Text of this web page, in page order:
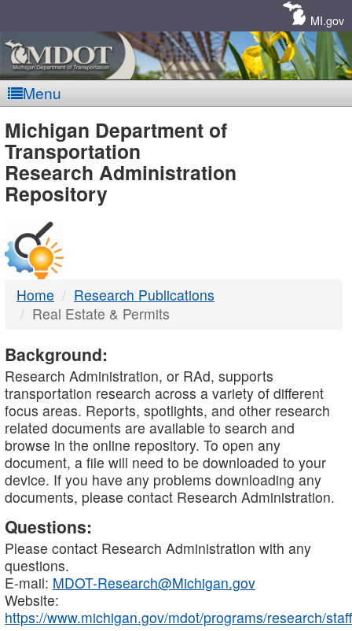
MI.gov
Menu
MDOT
-
DTMB
Michigan Department of
Transportation
Research Administration
Repository
Home
Research Publications
Real Estate & Permits
Background:
Research Administration, or RAd, supports
transportation research across a variety of different
focus areas. Reports, spotlights, and other research
related documents are available to search and
browse in the online repository. To open any
document, a file will need to be downloaded to your
device. If you have any problems downloading any
documents, please contact Research Administration.
Questions:
Please contact Research Administration with any
questions.
E-mail: MDOT-Research@Michigan.gov
Website:
https://www.michigan.gov/mdot/programs/research/staff